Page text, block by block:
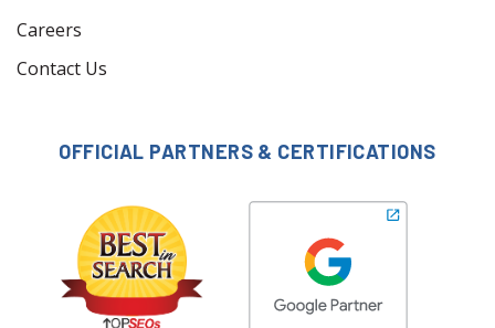
Careers
Contact Us
OFFICIAL PARTNERS & CERTIFICATIONS